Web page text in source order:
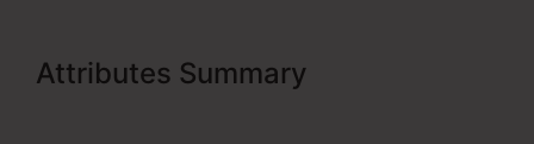
Attributes Summary